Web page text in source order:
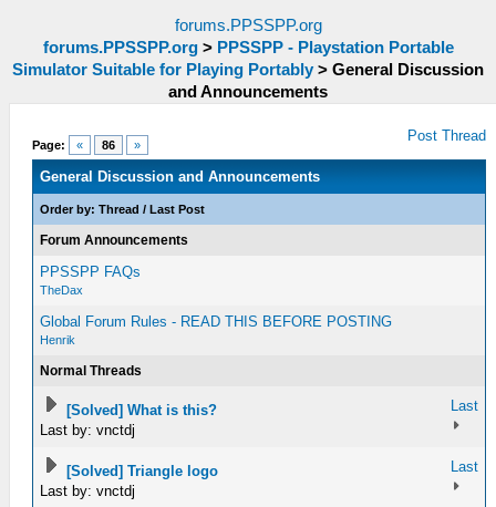
forums.PPSSPP.org
forums.PPSSPP.org> PPSSPP - Playstation Portable
Simulator Suitable for Playing Portably > General Discussion
and Announcements
Page: « 86 »
Post Thread
General Discussion and Announcements
Order by:Thread /Last Post
Forum Announcements
PPSSPP FAQs
TheDax
Global Forum Rules - READ THIS BEFORE POSTING
Henrik
Normal Threads
[Solved] What is this?
Last by: vnctdj
Last
[Solved] Triangle logo
Last by: vnctdj
Last